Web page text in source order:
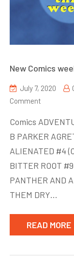
New Comics
July 7, 2020
Comment
Comics
week
of
July
8
Comics
B PARKER
ALIENATED #4
BITTER ROOT
PANTHER AND
THEM DRY…
READ MORE